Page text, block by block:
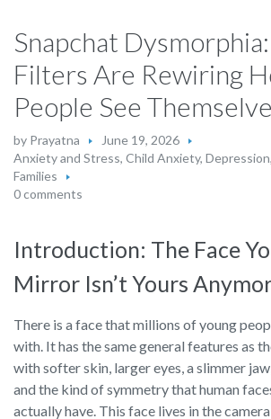
Snapchat
Filters Are Rewiring
People See
by Prayatna
June 19, 2026
Anxiety and Stress, Child Anxiety, Depression,
Families
0 comments
Introduction: The Face
Mirror Isn’t Yours
There is a face that millions of young
with. It has the same general features as
with softer skin, larger eyes, a slimmer
and the kind of symmetry that human
actually have. This face lives in the